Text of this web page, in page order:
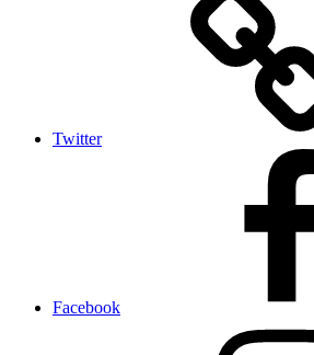
Twitter
Facebook